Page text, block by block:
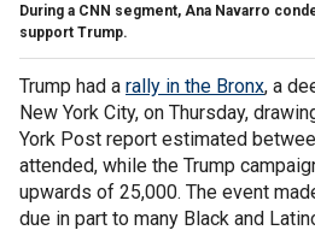
During a CNN segment, Ana Navarro
support Trump.
Trump had a rally in the Bronx, a
New York City, on Thursday,
York Post report estimated
attended, while the Trump
upwards of 25,000. The event
due in part to many Black and